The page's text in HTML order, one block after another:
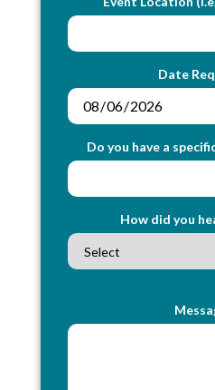
Date
Do you have a
How did you